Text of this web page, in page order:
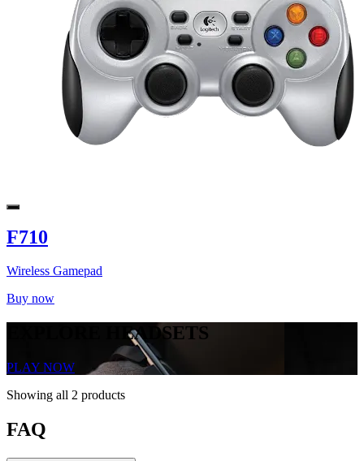
F710
Wireless Gamepad
Buy now
EXPLORE HEADSETS
PLAY NOW
Showing all 2 products
FAQ